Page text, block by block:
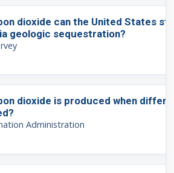
dioxide can the United States
geologic sequestration?
dioxide is produced when
Administration